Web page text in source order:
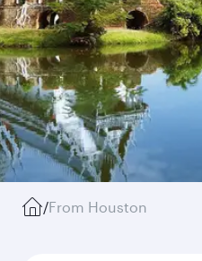
/From Houston